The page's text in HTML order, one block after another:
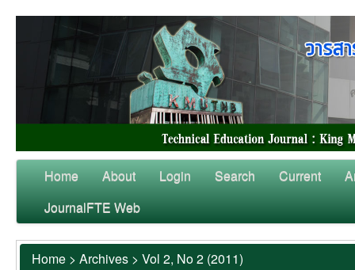
Home About Login Search Current
JournalFTE Web
Home > Archives > Vol 2, No 2 (2011)